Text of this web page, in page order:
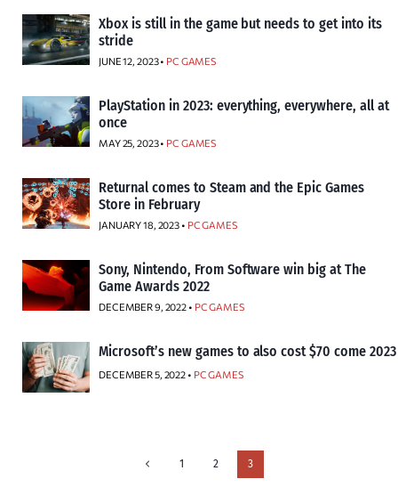
Xbox is still in the game but needs to get into its
stride
JUNE 12, 2023 • PC GAMES
PlayStation in 2023: everything, everywhere, all at
once
MAY 25, 2023 • PC GAMES
Returnal comes to Steam and the Epic Games
Store in February
JANUARY 18, 2023 • PC GAMES
Sony, Nintendo, From Software win big at The
Game Awards 2022
DECEMBER 9, 2022 • PC GAMES
Microsoft’s new games to also cost $70 come 2023
DECEMBER 5, 2022 • PC GAMES
Previous
1 2 3